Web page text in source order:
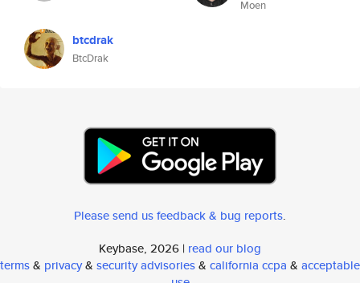
Moen
btcdrak
BtcDrak
Please send us feedback & bug reports.
Keybase, 2026 | read our blog
terms& privacy& security advisories& california ccpa & acceptable